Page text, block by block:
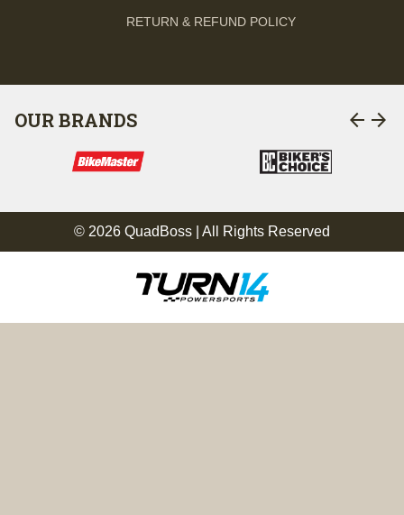
RETURN & REFUND POLICY
OUR BRANDS arrow_back arrow_forward
© 2026 QuadBoss | All Rights Reserved